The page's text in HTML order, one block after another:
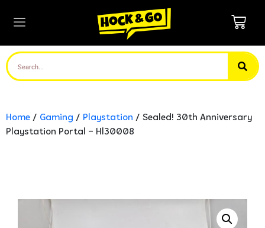
Home / Gaming / Playstation / Sealed! 30th Anniversary
Playstation Portal – Hl30008